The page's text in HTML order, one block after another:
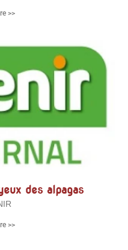
>>
des alpagas
>>